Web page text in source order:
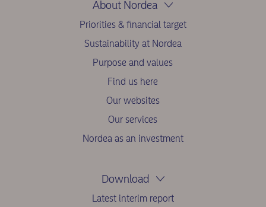
About Nordea
Priorities & financial target
Sustainability at Nordea
Purpose and values
Find us here
Our websites
Our services
Nordea as an investment
Download
Latest interim report